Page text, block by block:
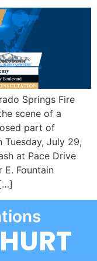
Springs Fire
scene of a
part of
Tuesday, July 29,
at Pace Drive
E. Fountain